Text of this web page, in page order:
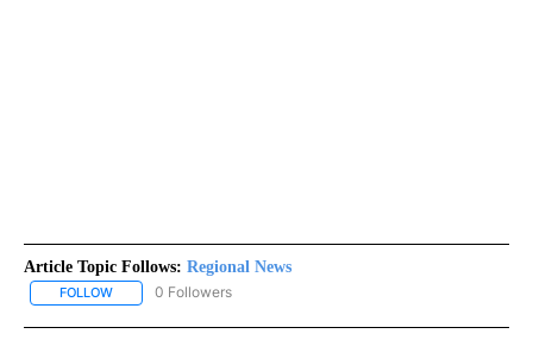
Article Topic Follows: Regional News
FOLLOW FOLLOW "REGIONAL NEWS" TO RECEIVE NOTIFICATIONS ABOUT
0 Followers